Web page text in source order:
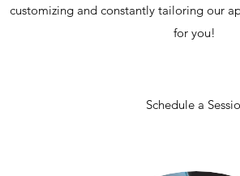
customizing and constantly tailoring our
for you!
Schedule a